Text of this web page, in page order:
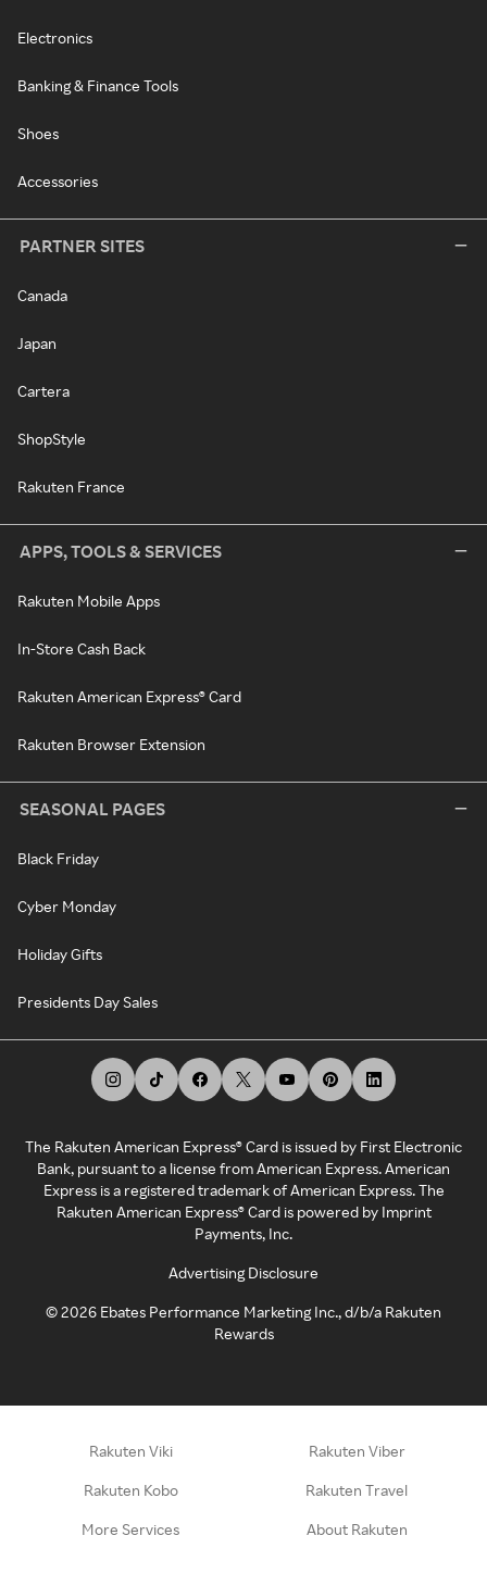
Electronics
Banking & Finance Tools
Shoes
Accessories
PARTNER SITES
Canada
Japan
Cartera
ShopStyle
Rakuten France
APPS, TOOLS & SERVICES
Rakuten Mobile Apps
In-Store Cash Back
Rakuten American Express® Card
Rakuten Browser Extension
SEASONAL PAGES
Black Friday
Cyber Monday
Holiday Gifts
Presidents Day Sales
The Rakuten American Express® Card is issued by First Electronic
Bank, pursuant to a license from American Express. American
Express is a registered trademark of American Express. The
Rakuten American Express® Card is powered by Imprint
Payments, Inc.
Advertising Disclosure
©2026 Ebates Performance Marketing Inc., d/b/a Rakuten
Rewards
Rakuten Viki Rakuten Viber
Rakuten Kobo Rakuten Travel
More Services About Rakuten